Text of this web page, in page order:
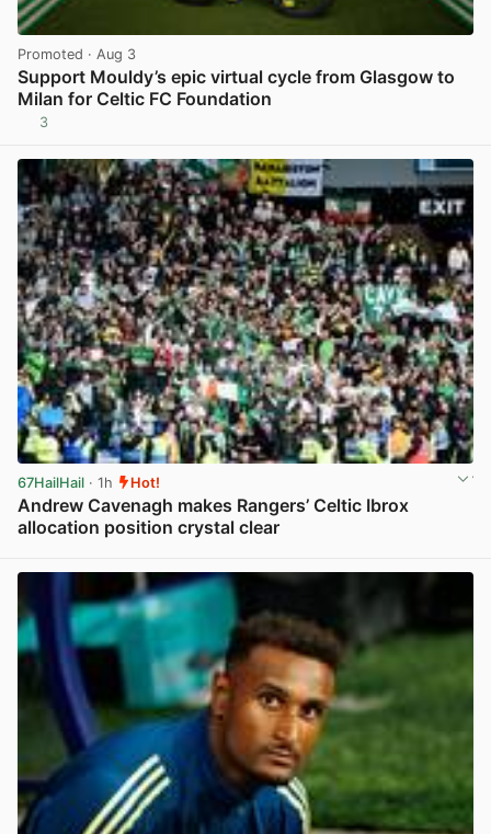
Promoted · Aug 3
Support Mouldy’s epic virtual cycle from Glasgow to
Milan for Celtic FC Foundation
3
67HailHail · 1h Hot!
Andrew Cavenagh makes Rangers’ Celtic Ibrox
allocation position crystal clear